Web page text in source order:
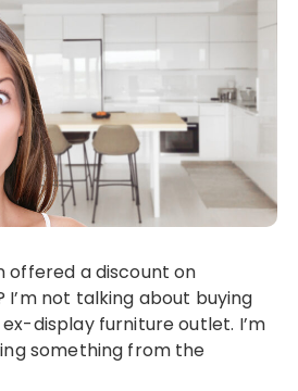
not talking about buying
display furniture outlet. I’m
something from the